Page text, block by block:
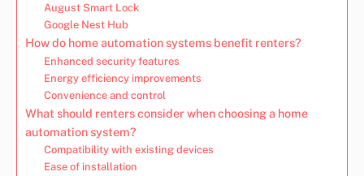
August Smart Lock
Google Nest Hub
How do home automation systems benefit renters?
Enhanced security features
Energy efficiency improvements
Convenience and control
What should renters consider when choosing a home
automation system?
Compatibility with existing devices
Ease of installation